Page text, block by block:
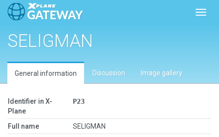
SELIGMAN
General information Discussion Image gallery
Identifier in X-
Plane
P23
Full name
SELIGMAN